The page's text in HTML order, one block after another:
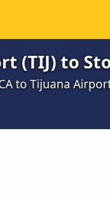
(TIJ) to
to Tijuana